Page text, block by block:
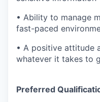
• Ability to manage
fast-paced
• A positive attitude
whatever it takes to
Preferred